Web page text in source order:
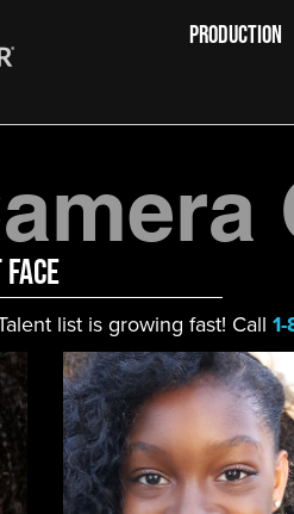
PRODUCTION
list is growing fast! Call